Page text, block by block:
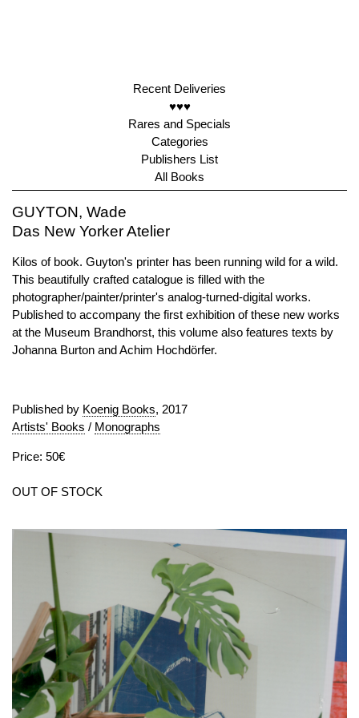
Recent Deliveries
♥♥♥
Rares and Specials
Categories
Publishers List
All Books
GUYTON, Wade
Das New Yorker Atelier
Kilos of book. Guyton's printer has been running wild for a wild.
This beautifully crafted catalogue is filled with the
photographer/painter/printer's analog-turned-digital works.
Published to accompany the first exhibition of these new works
at the Museum Brandhorst, this volume also features texts by
Johanna Burton and Achim Hochdörfer.
Published by Koenig Books, 2017
Artists' Books / Monographs
Price: 50€
OUT OF STOCK